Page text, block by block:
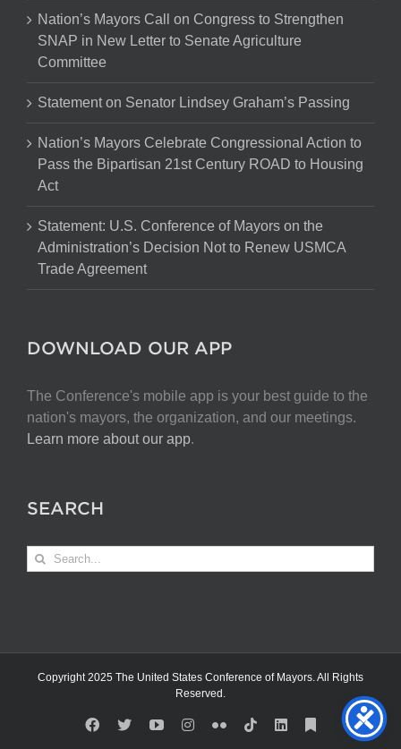
Nation’s Mayors Call on Congress to Strengthen
SNAP in New Letter to Senate Agriculture
Committee
Statement on Senator Lindsey Graham’s Passing
Nation’s Mayors Celebrate Congressional Action to
Pass the Bipartisan 21st Century ROAD to Housing
Act
Statement: U.S. Conference of Mayors on the
Administration’s Decision Not to Renew USMCA
Trade Agreement
DOWNLOAD OUR APP
The Conference's mobile app is your best guide to the
nation's mayors, the organization, and our meetings.
Learn more about our app.
SEARCH
Search
for:
Copyright 2025 The United States Conference of Mayors. All Rights
Reserved.
Facebook
X YouTubeInstagram
FlickrTiktokLinkedInSubstack